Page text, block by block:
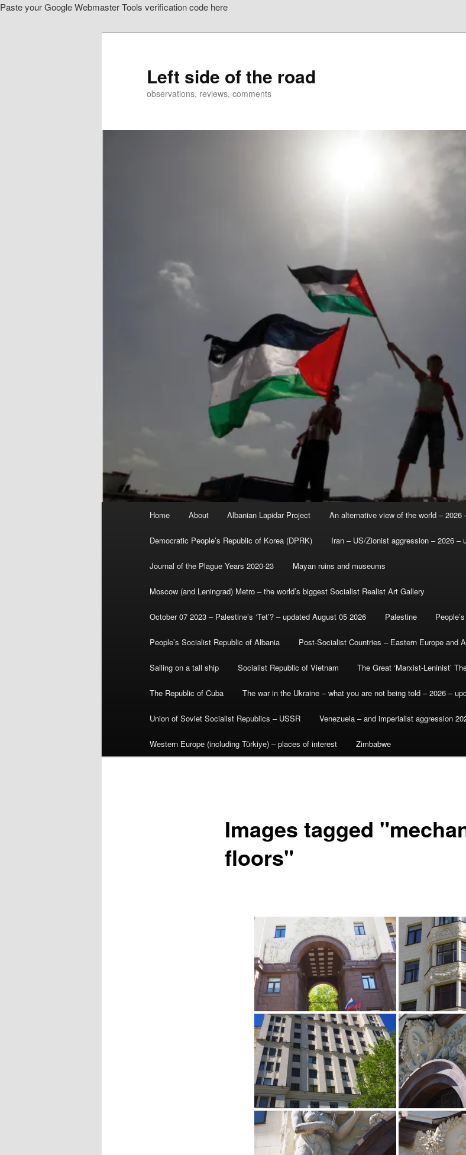
Paste your Google Webmaster Tools verification code here
Left side of the road
observations, reviews, comments
Home About Albanian Lapidar Project An alternative view of the world – 2026
Democratic People’s Republic of Korea (DPRK) Iran – US/Zionist aggression – 2026 –
Journal of the Plague Years 2020-23 Mayan ruins and museums
Moscow (and Leningrad) Metro – the world’s biggest Socialist Realist Art Gallery
October 07 2023 – Palestine’s ‘Tet’? – updated August 05 2026 Palestine
People’s Socialist Republic of Albania Post-Socialist Countries – Eastern Europe and
Sailing on a tall ship Socialist Republic of Vietnam The Great ‘Marxist-Leninist’
The Republic of Cuba The war in the Ukraine – what you are not being told – 2026 –
Union of Soviet Socialist Republics – USSR Venezuela – and imperialist aggression
Western Europe (including Türkiye) – places of interest Zimbabwe
Images tagged
floors"